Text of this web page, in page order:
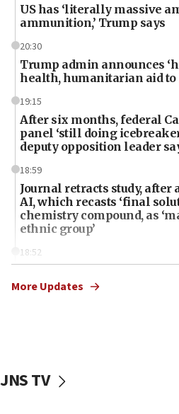
US has ‘literally massive
ammunition,’ Trump says
20:30
Trump admin announces
health, humanitarian aid to
19:15
After six months, federal
panel ‘still doing
deputy opposition leader
18:59
Journal retracts study, after
AI, which recasts ‘final
chemistry compound, as
ethnic group’
18:52
Palestine,’ won’t talk
the empirical data’
More Updates
JNS TV